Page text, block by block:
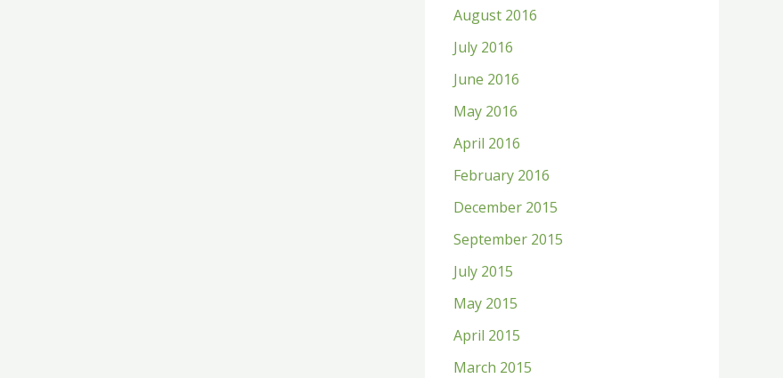
August 2016
July 2016
June 2016
May 2016
April 2016
February 2016
December 2015
September 2015
July 2015
May 2015
April 2015
March 2015